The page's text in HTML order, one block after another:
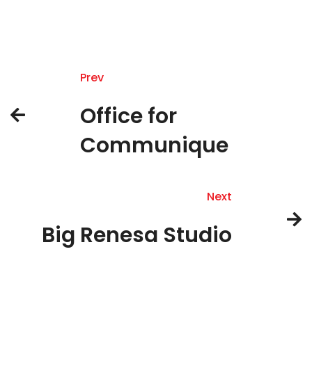
Prev
Office for
Communique
Next
Big Renesa Studio